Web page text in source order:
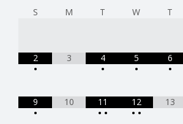
S M T W T
2
•
3
4
•
5
•
6
•
9
•
10
11
• •
12
• •
13